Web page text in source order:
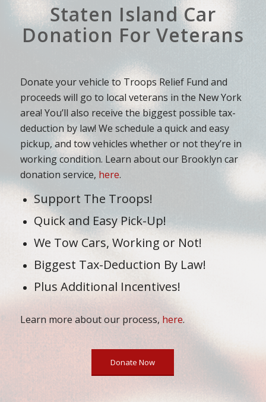
Staten Island Car
Donation For Veterans
Donate your vehicle to Troops Relief Fund and
proceeds will go to local veterans in the New York
area! You’ll also receive the biggest possible tax-
deduction by law! We schedule a quick and easy
pickup, and tow vehicles whether or not they’re in
working condition. Learn about our Brooklyn car
donation service, here.
Support The Troops!
Quick and Easy Pick-Up!
We Tow Cars, Working or Not!
Biggest Tax-Deduction By Law!
Plus Additional Incentives!
Learn more about our process, here.
Donate Now